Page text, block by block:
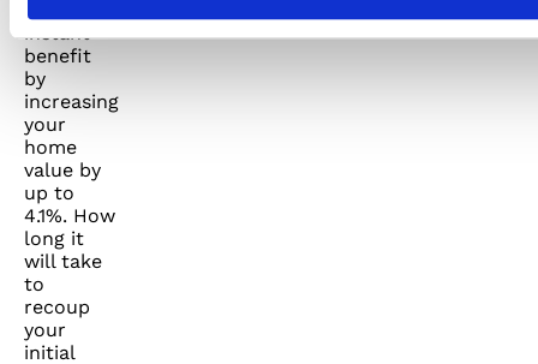
an
instant
benefit
by
increasing
your
home
value by
up to
4.1%. How
long it
will take
to
recoup
your
initial